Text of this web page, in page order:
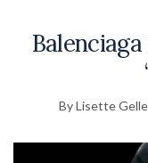
By Lisette